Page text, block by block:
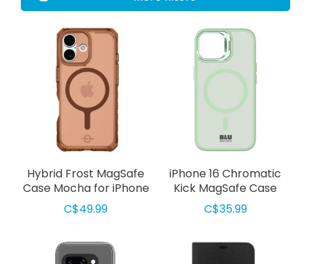
Hybrid Frost MagSafe
Case Mocha for iPhone
17
C$49.99
iPhone 16 Chromatic
Kick MagSafe Case
Light Green
C$35.99